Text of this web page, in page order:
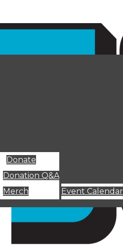
Donate
Donation Q&A
Merch
Event Calendar